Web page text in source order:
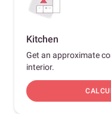
Kitchen
Get an approximate
interior.